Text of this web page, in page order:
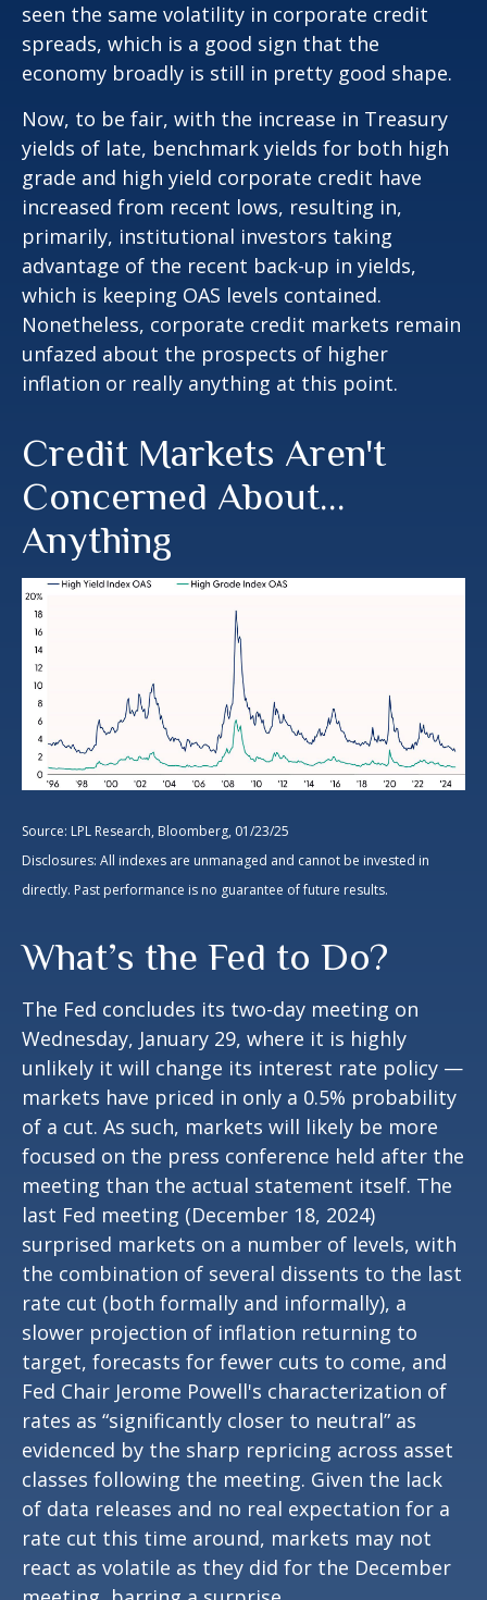
seen the same volatility in corporate credit
spreads, which is a good sign that the
economy broadly is still in pretty good shape.
Now, to be fair, with the increase in Treasury
yields of late, benchmark yields for both high
grade and high yield corporate credit have
increased from recent lows, resulting in,
primarily, institutional investors taking
advantage of the recent back-up in yields,
which is keeping OAS levels contained.
Nonetheless, corporate credit markets remain
unfazed about the prospects of higher
inflation or really anything at this point.
Credit Markets Aren't
Concerned About…
Anything
Source: LPL Research, Bloomberg, 01/23/25
Disclosures: All indexes are unmanaged and cannot be invested in
directly. Past performance is no guarantee of future results.
What’s the Fed to Do?
The Fed concludes its two-day meeting on
Wednesday, January 29, where it is highly
unlikely it will change its interest rate policy —
markets have priced in only a 0.5% probability
of a cut. As such, markets will likely be more
focused on the press conference held after the
meeting than the actual statement itself. The
last Fed meeting (December 18, 2024)
surprised markets on a number of levels, with
the combination of several dissents to the last
rate cut (both formally and informally), a
slower projection of inflation returning to
target, forecasts for fewer cuts to come, and
Fed Chair Jerome Powell's characterization of
rates as “significantly closer to neutral” as
evidenced by the sharp repricing across asset
classes following the meeting. Given the lack
of data releases and no real expectation for a
rate cut this time around, markets may not
react as volatile as they did for the December